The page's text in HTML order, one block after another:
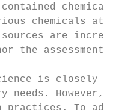
chemicals at
are
the assessment
is closely
needs. However,